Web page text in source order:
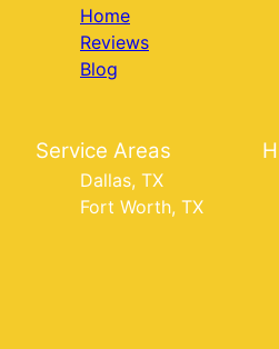
Home
Reviews
Blog
Service Areas
Dallas, TX
Fort Worth, TX